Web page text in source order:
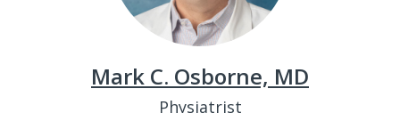
Mark C. Osborne, MD
Physiatrist